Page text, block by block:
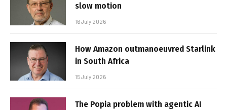
slow motion
16 July 2026
How Amazon outmanoeuvred Starlink
in South Africa
15 July 2026
The Popia problem with agentic AI